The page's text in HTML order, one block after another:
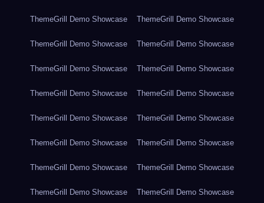
ThemeGrill Demo Showcase ThemeGrill Demo Showcase
ThemeGrill Demo Showcase ThemeGrill Demo Showcase
ThemeGrill Demo Showcase ThemeGrill Demo Showcase
ThemeGrill Demo Showcase ThemeGrill Demo Showcase
ThemeGrill Demo Showcase ThemeGrill Demo Showcase
ThemeGrill Demo Showcase ThemeGrill Demo Showcase
ThemeGrill Demo Showcase ThemeGrill Demo Showcase
ThemeGrill Demo Showcase ThemeGrill Demo Showcase